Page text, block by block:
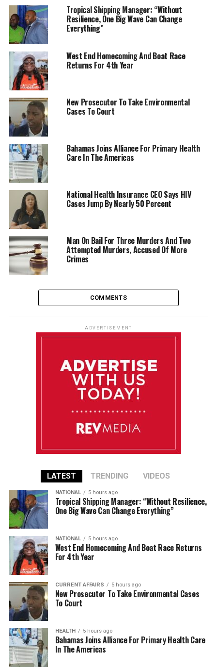
Tropical Shipping Manager: “Without
Resilience, One Big Wave Can Change
Everything”
West End Homecoming And Boat Race
Returns For 4th Year
New Prosecutor To Take Environmental
Cases To Court
Bahamas Joins Alliance For Primary Health
Care In The Americas
National Health Insurance CEO Says HIV
Cases Jump By Nearly 50 Percent
Man On Bail For Three Murders And Two
Attempted Murders, Accused Of More
Crimes
COMMENTS
ADVERTISEMENT
LATEST TRENDING VIDEOS
NATIONAL 5 hours ago
Tropical Shipping Manager: “Without Resilience,
One Big Wave Can Change Everything”
NATIONAL 5 hours ago
West End Homecoming And Boat Race Returns
For 4th Year
CURRENT AFFAIRS 5 hours ago
New Prosecutor To Take Environmental Cases
To Court
HEALTH 5 hours ago
Bahamas Joins Alliance For Primary Health Care
In The Americas